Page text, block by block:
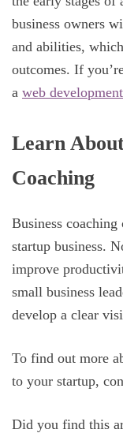
business owners
and abilities,
outcomes. If
a web
Learn
Coaching
Business coaching
startup business.
improve
small business
develop a clear
To find out more
to your startup,
Did you find this